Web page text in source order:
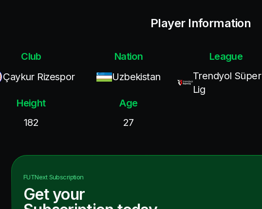
Player Information
Club
Çaykur Rizespor
Nation
Uzbekistan
League
Trendyol Süper
Lig
Height
182
Age
27
FUTNextSubscription
Get your